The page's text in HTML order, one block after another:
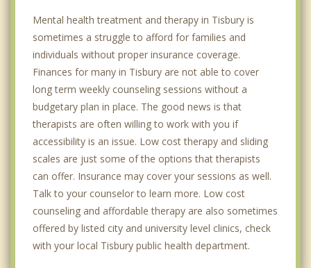
Mental health treatment and therapy in Tisbury is
sometimes a struggle to afford for families and
individuals without proper insurance coverage.
Finances for many in Tisbury are not able to cover
long term weekly counseling sessions without a
budgetary plan in place. The good news is that
therapists are often willing to work with you if
accessibility is an issue. Low cost therapy and sliding
scales are just some of the options that therapists
can offer. Insurance may cover your sessions as well.
Talk to your counselor to learn more. Low cost
counseling and affordable therapy are also sometimes
offered by listed city and university level clinics, check
with your local Tisbury public health department.